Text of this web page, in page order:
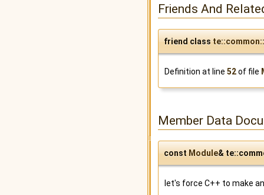
Friends And
friend class
Definition at line 52of file
Member Data
constModule&
let's force C++ to make